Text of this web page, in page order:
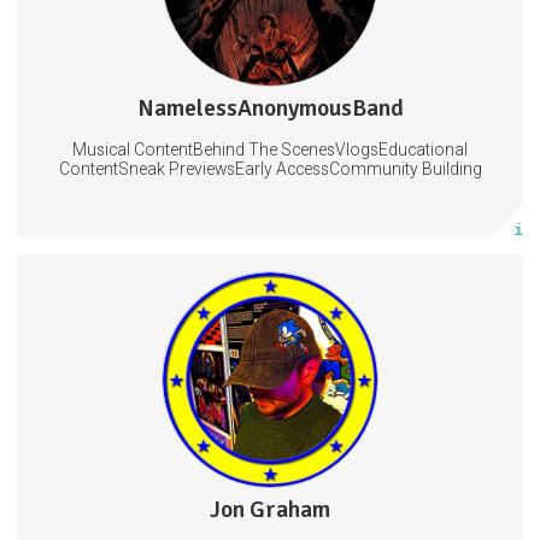
NamelessAnonymousBand
Musical ContentBehind The ScenesVlogsEducational
ContentSneak PreviewsEarly AccessCommunity Building
0 posts
Subscribe
Jon Graham
Scripts, tutorials, music
Exclusive stream access
On-screen producer credit
Videos
Music
Streaming
3 subscribers
36 posts